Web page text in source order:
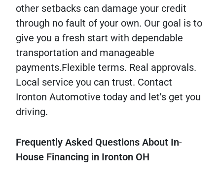
other setbacks can damage your credit
through no fault of your own. Our goal is to
give you a fresh start with dependable
transportation and manageable
payments.Flexible terms. Real approvals.
Local service you can trust. Contact
Ironton Automotive today and let's get you
driving.
Frequently Asked Questions About In-
House Financing in Ironton OH